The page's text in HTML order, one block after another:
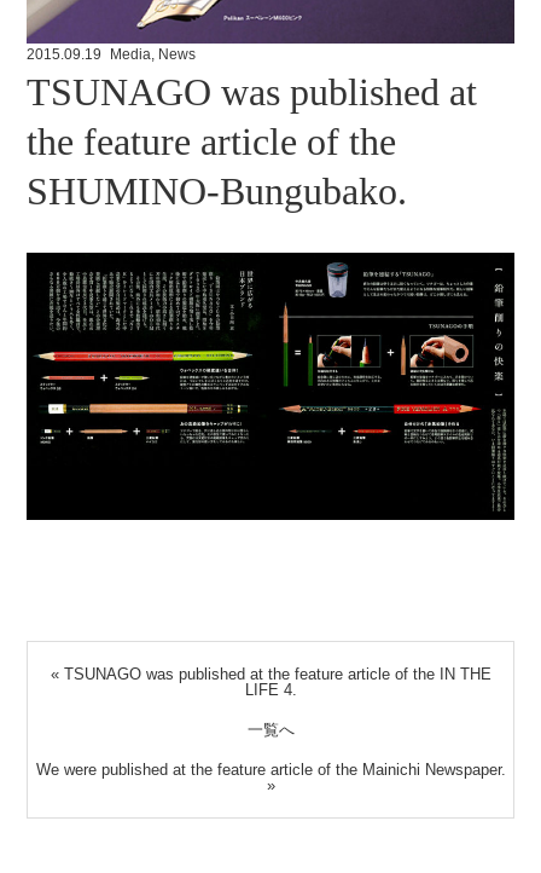
2015.09.19 Media News
TSUNAGO was published at
the feature article of the
SHUMINO-Bungubako.
« TSUNAGO was published at the feature article of the IN THE
LIFE 4.
一覧へ
We were published at the feature article of the Mainichi Newspaper.
»